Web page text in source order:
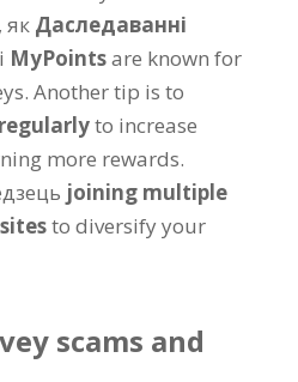
Даследаванні
і MyPointsare known for
. Another tip is to
to increase
more rewards.
joining multiple
to diversify your
scams and